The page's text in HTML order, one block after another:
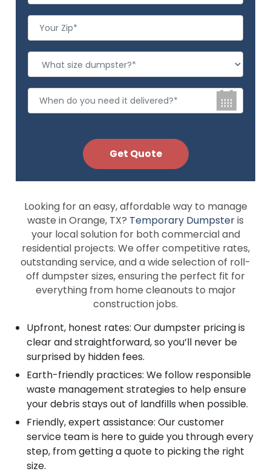
Looking for an easy, affordable way to manage
waste in Orange, TX? Temporary Dumpsteris
your local solution for both commercial and
residential projects. We offer competitive rates,
outstanding service, and a wide selection of roll-
off dumpster sizes, ensuring the perfect fit for
everything from home cleanouts to major
construction jobs.
Upfront, honest rates: Our dumpster pricing is
clear and straightforward, so you’ll never be
surprised by hidden fees.
Earth-friendly practices: We follow responsible
waste management strategies to help ensure
your debris stays out of landfills when possible.
Friendly, expert assistance: Our customer
service team is here to guide you through every
step, from getting a quote to picking the right
size.